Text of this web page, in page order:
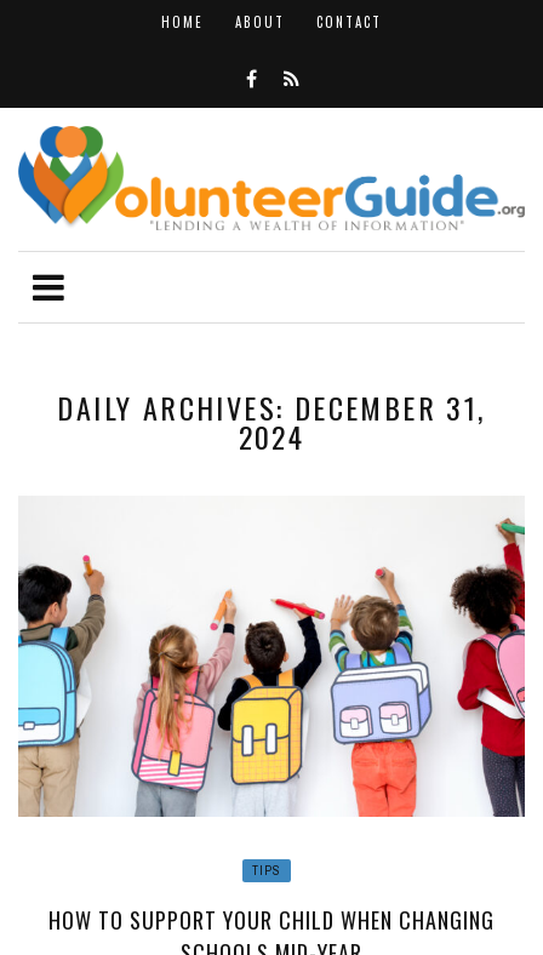
HOME ABOUT CONTACT
DAILY ARCHIVES: DECEMBER 31,
2024
TIPS
HOW TO SUPPORT YOUR CHILD WHEN CHANGING